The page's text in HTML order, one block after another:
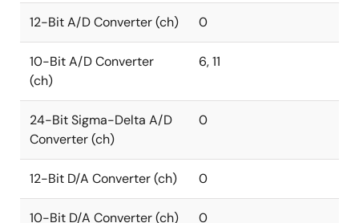
12-Bit A/D Converter (ch) 0
10-Bit A/D Converter
(ch)
6, 11
24-Bit Sigma-Delta A/D
Converter (ch)
0
12-Bit D/A Converter (ch) 0
10-Bit D/A Converter (ch)
0